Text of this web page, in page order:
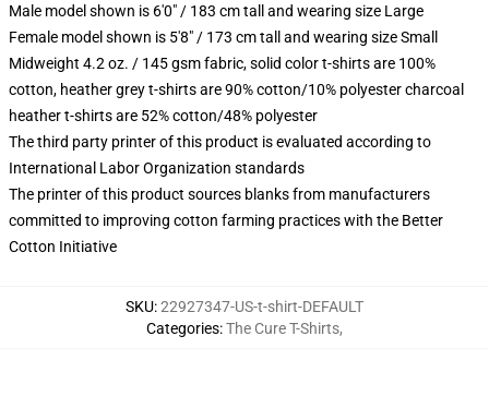
Male model shown is 6'0" / 183 cm tall and wearing size Large
Female model shown is 5'8" / 173 cm tall and wearing size Small
Midweight 4.2 oz. / 145 gsm fabric, solid color t-shirts are 100%
cotton, heather grey t-shirts are 90% cotton/10% polyester charcoal
heather t-shirts are 52% cotton/48% polyester
The third party printer of this product is evaluated according to
International Labor Organization standards
The printer of this product sources blanks from manufacturers
committed to improving cotton farming practices with the Better
Cotton Initiative
SKU:22927347-US-t-shirt-DEFAULT
Categories:The Cure T-Shirts,